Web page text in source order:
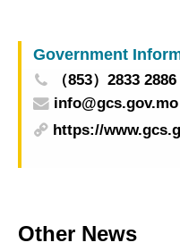
Government
（853）2833 2886
info@gcs.gov.mo
https://
Other News